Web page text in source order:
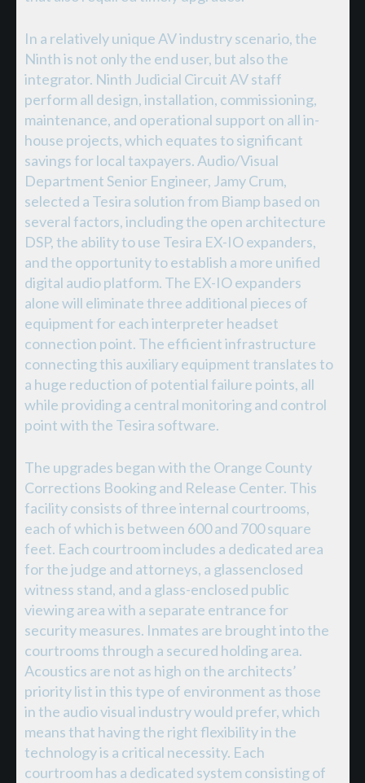
In a relatively unique AV industry scenario, the
Ninth is not only the end user, but also the
integrator. Ninth Judicial Circuit AV staff
perform all design, installation, commissioning,
maintenance, and operational support on all in-
house projects, which equates to significant
savings for local taxpayers. Audio/Visual
Department Senior Engineer, Jamy Crum,
selected a Tesira solution from Biamp based on
several factors, including the open architecture
DSP, the ability to use Tesira EX-IO expanders,
and the opportunity to establish a more unified
digital audio platform. The EX-IO expanders
alone will eliminate three additional pieces of
equipment for each interpreter headset
connection point. The efficient infrastructure
connecting this auxiliary equipment translates to
a huge reduction of potential failure points, all
while providing a central monitoring and control
point with the Tesira software.
The upgrades began with the Orange County
Corrections Booking and Release Center. This
facility consists of three internal courtrooms,
each of which is between 600 and 700 square
feet. Each courtroom includes a dedicated area
for the judge and attorneys, a glassenclosed
witness stand, and a glass-enclosed public
viewing area with a separate entrance for
security measures. Inmates are brought into the
courtrooms through a secured holding area.
Acoustics are not as high on the architects’
priority list in this type of environment as those
in the audio visual industry would prefer, which
means that having the right flexibility in the
technology is a critical necessity. Each
courtroom has a dedicated system consisting of